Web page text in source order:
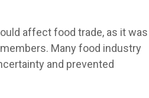
affect food trade, as it was
Many food industry
and prevented